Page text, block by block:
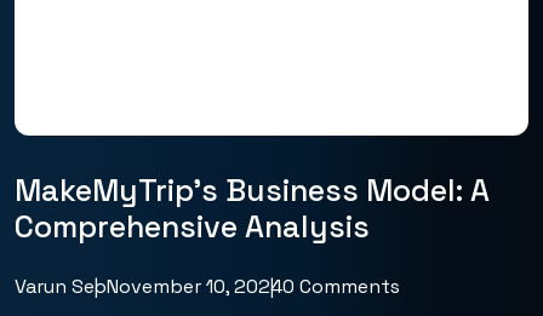
MakeMyTrip’s Business Model: A
Comprehensive Analysis
Varun SeoNovember 10, 20240 Comments